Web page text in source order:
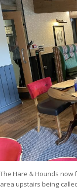
The Hare & Hounds
area upstairs being